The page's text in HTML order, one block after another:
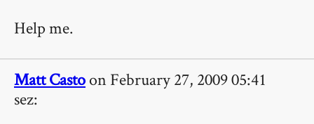
Help me.
Matt Castoon February 27, 2009 05:41
sez: